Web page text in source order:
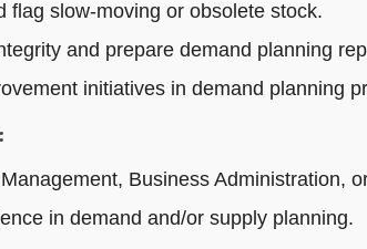
flag slow-moving or obsolete stock.
and prepare demand planning
initiatives in demand planning
Business Administration,
in demand and/or supply planning.